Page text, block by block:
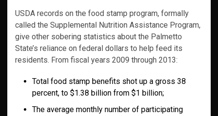
USDA records on the food stamp program, formally
called the Supplemental Nutrition Assistance Program,
give other sobering statistics about the Palmetto
State’s reliance on federal dollars to help feed its
residents. From fiscal years 2009 through 2013:
Total food stamp benefits shot up a gross 38
percent, to $1.38 billion from $1 billion;
The average monthly number of participating